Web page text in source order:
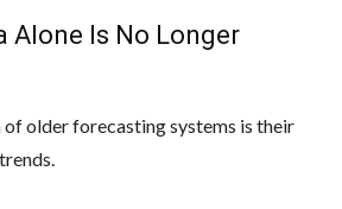
Alone Is No Longer
older forecasting systems is their